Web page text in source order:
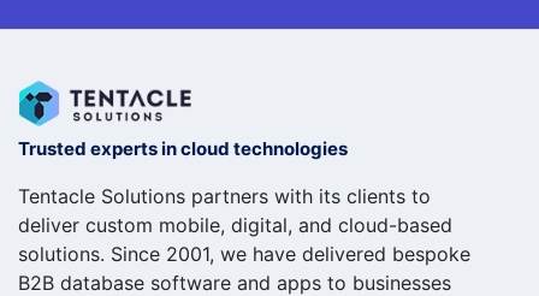
Trusted experts in cloud technologies
Tentacle Solutions partners with its clients to
deliver custom mobile, digital, and cloud-based
solutions. Since 2001, we have delivered bespoke
B2B database software and apps to businesses